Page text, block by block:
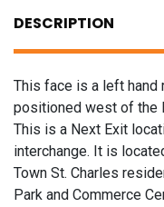
DESCRIPTION
This face is a left hand
positioned west of the
This is a Next Exit
interchange. It is
Town St. Charles
Park and Commerce